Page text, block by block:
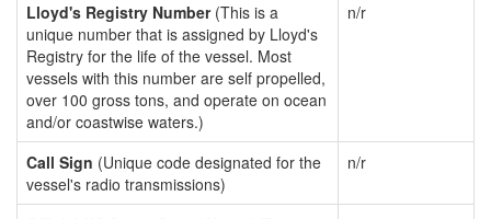
Lloyd's Registry Number(This is a
unique number that is assigned by Lloyd's
Registry for the life of the vessel. Most
vessels with this number are self propelled,
over 100 gross tons, and operate on ocean
and/or coastwise waters.)
n/r
Call Sign (Unique code designated for the
vessel's radio transmissions)
n/r